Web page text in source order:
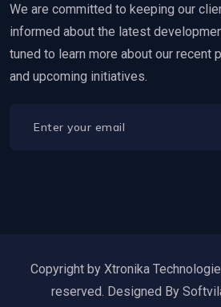
We are committed to keeping our
informed about the latest
tuned to learn more about our recent
and upcoming initiatives.
Copyright by Xtronika
reserved. Designed By